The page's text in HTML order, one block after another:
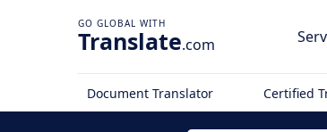
Translate.com
Document Translator Certified